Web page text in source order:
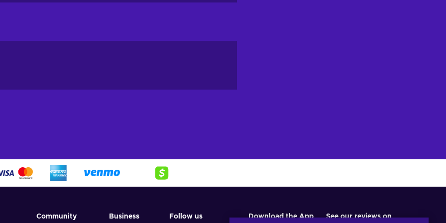
everyone can find something they need.
further than Sports Station! Their collection of stylish athletic wear,
on trend and perform your best. Choose from a wide variety of
brands. With frequent new arrivals and seasonal collections, you
key:
Community Business Follow us Download the App See our reviews on